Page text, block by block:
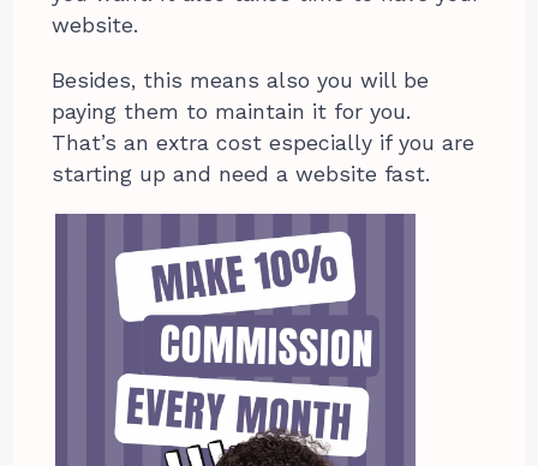
website.
Besides, this means also you will be
paying them to maintain it for you.
That’s an extra cost especially if you are
starting up and need a website fast.